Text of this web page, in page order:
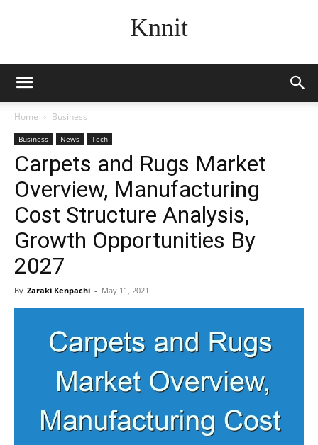
Knnit
Home Business
Business News Tech
Carpets and Rugs Market
Overview, Manufacturing
Cost Structure Analysis,
Growth Opportunities By
2027
By Zaraki Kenpachi - May 11, 2021